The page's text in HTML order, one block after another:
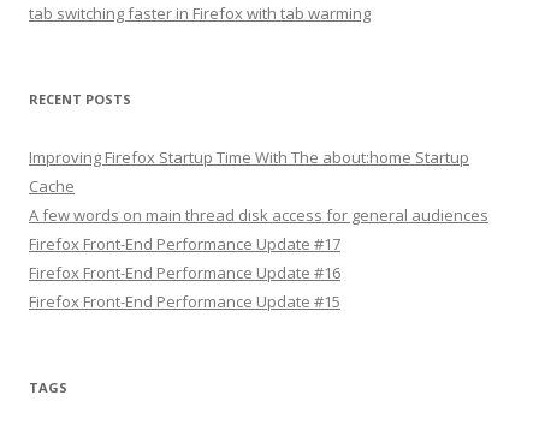
tab switching faster in Firefox with tab warming
RECENT POSTS
Improving Firefox Startup Time With The about:home Startup
Cache
A few words on main thread disk access for general audiences
Firefox Front-End Performance Update #17
Firefox Front-End Performance Update #16
Firefox Front-End Performance Update #15
TAGS